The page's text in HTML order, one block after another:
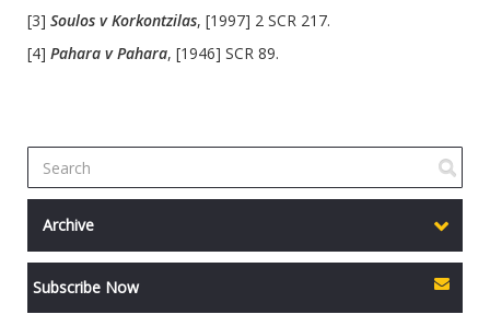
[3] Soulos v Korkontzilas, [1997] 2 SCR 217.
[4] Pahara v Pahara, [1946] SCR 89.
Archive
Subscribe Now